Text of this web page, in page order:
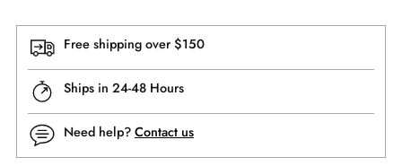
Free shipping over $150
Ships in 24-48 Hours
Need help? Contact us